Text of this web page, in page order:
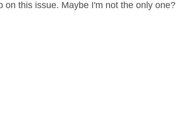
on this issue. Maybe I'm not the only one?